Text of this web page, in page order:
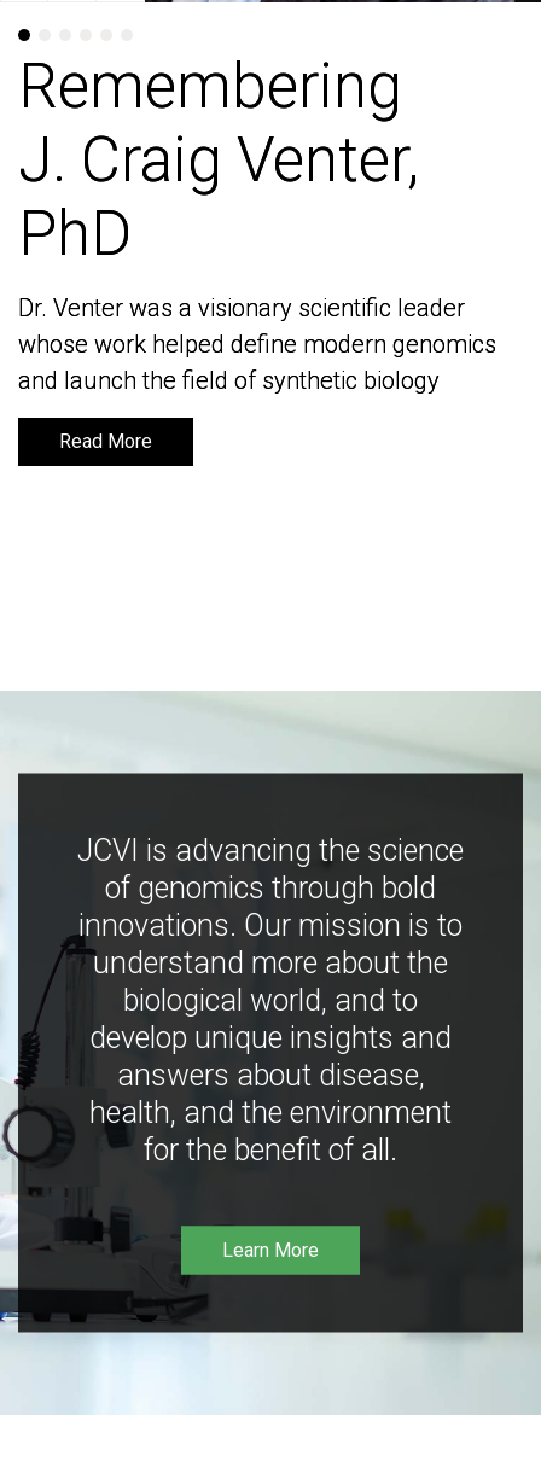
Remembering
J. Craig Venter,
PhD
Dr. Venter was a visionary scientific leader
whose work helped define modern genomics
and launch the field of synthetic biology
Read More
Remembering
J. Craig Venter,
PhD
Dr. Venter was a visionary scientific leader
whose work helped define modern genomics
and launch the field of synthetic biology
Read More
JCVI is advancing the science
of genomics through bold
innovations. Our mission is to
understand more about the
biological world, and to
develop unique insights and
answers about disease,
health, and the environment
for the benefit of all.
Learn More